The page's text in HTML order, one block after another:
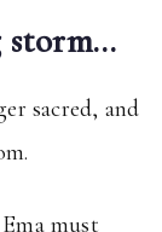
storm…
sacred, and
must